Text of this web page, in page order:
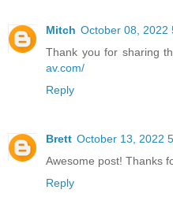
Mitch October 08, 2022
Thank you for sharing
av.com/
Reply
Brett October 13, 2022
Awesome post! Thanks
Reply